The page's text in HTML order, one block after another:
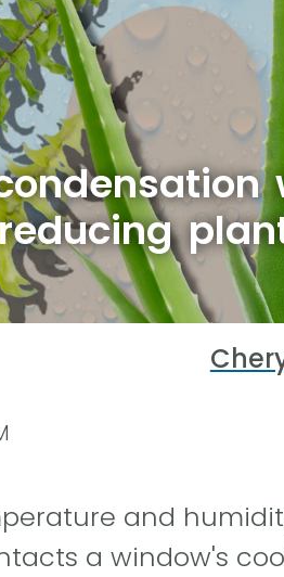
and
a window's